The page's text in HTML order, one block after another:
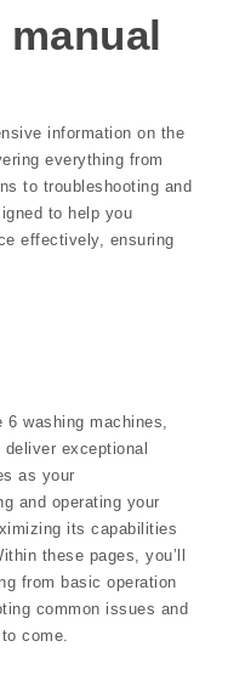
information on the
everything from
to troubleshooting and
to help you
effectively, ensuring
washing machines,
exceptional
as your
and operating your
its capabilities
these pages, you’ll
from basic operation
common issues and
come.